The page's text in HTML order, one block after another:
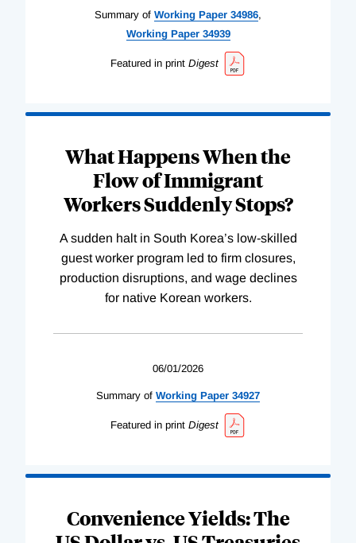
Summary of Working Paper 34986,
WorkingPaper 34939
Featured in print Digest
What Happens When the
Flow of Immigrant
Workers Suddenly Stops?
A sudden halt in South Korea’s low-skilled
guest worker program led to firm closures,
production disruptions, and wage declines
for native Korean workers.
06/01/2026
Summary of Working Paper 34927
Featured in print Digest
Convenience Yields: The